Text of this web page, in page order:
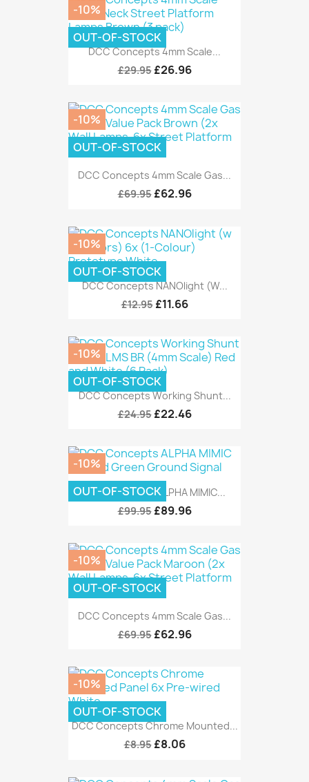
DCC Concepts 4mm Scale...
£29.95 £26.96
-10%
OUT-OF-STOCK
DCC Concepts 4mm Scale Gas...
£69.95 £62.96
-10%
OUT-OF-STOCK
DCC Concepts NANOlight (w...
£12.95 £11.66
-10%
OUT-OF-STOCK
DCC Concepts Working Shunt...
£24.95 £22.46
-10%
OUT-OF-STOCK
DCC Concepts ALPHA MIMIC...
£99.95 £89.96
-10%
OUT-OF-STOCK
DCC Concepts 4mm Scale Gas...
£69.95 £62.96
-10%
OUT-OF-STOCK
DCC Concepts Chrome Mounted...
£8.95 £8.06
-10%
OUT-OF-STOCK